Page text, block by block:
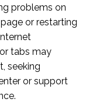
problems on
or restarting
tabs may
seeking
or support